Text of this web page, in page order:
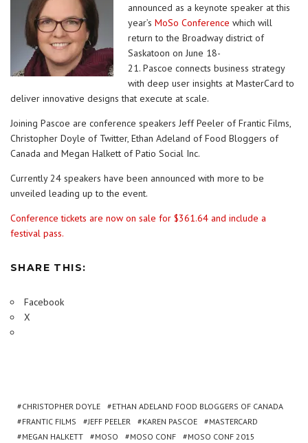
announced as a keynote speaker at this
year’s MoSo Conference which will
return to the Broadway district of
Saskatoon on June 18-
21. Pascoe connects business strategy
with deep user insights at MasterCard to
deliver innovative designs that execute at scale.
Joining Pascoe are conference speakers Jeff Peeler of Frantic Films,
Christopher Doyle of Twitter, Ethan Adeland of Food Bloggers of
Canada and Megan Halkett of Patio Social Inc.
Currently 24 speakers have been announced with more to be
unveiled leading up to the event.
Conference tickets are now on sale for $361.64 and include a
festival pass.
SHARE THIS:
Facebook
X
CHRISTOPHER DOYLE
ETHAN ADELAND FOOD BLOGGERS OF CANADA
FRANTIC FILMS
JEFF PEELER KAREN PASCOE
MASTERCARD
MEGAN HALKETT
MOSO MOSO CONF
MOSO CONF 2015